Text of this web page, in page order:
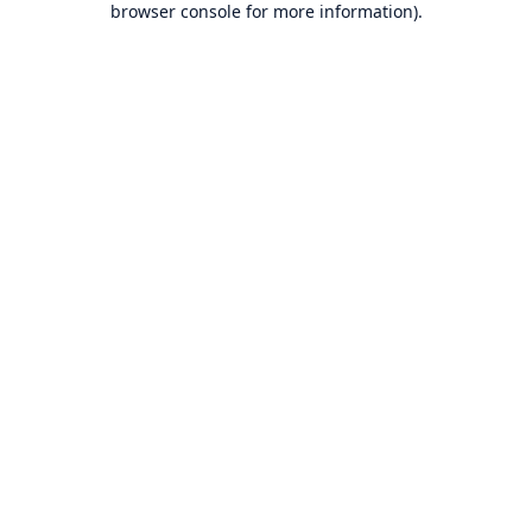
browser console for more information).